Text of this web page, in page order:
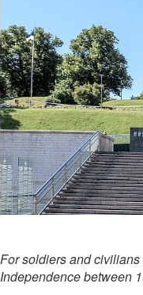
For soldiers and
Independence between